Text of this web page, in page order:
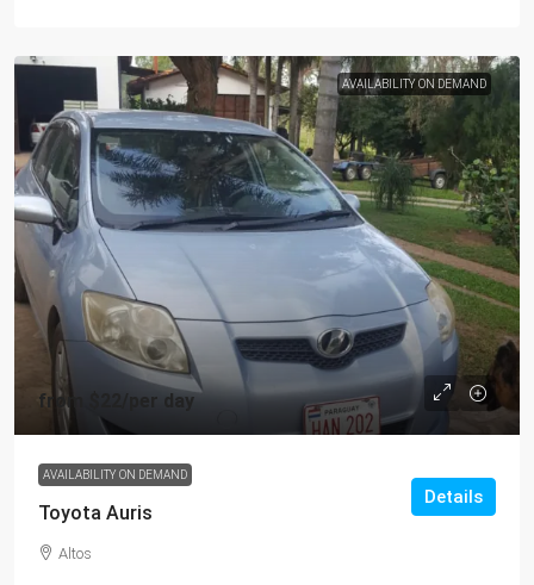
AVAILABILITY ON DEMAND
from /per day
AVAILABILITY ON DEMAND
Toyota Auris
Altos
Details